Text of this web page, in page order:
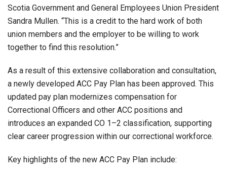
Scotia Government and General Employees Union President
Sandra Mullen. “This is a credit to the hard work of both
union members and the employer to be willing to work
together to find this resolution.”
As a result of this extensive collaboration and consultation,
a newly developed ACC Pay Plan has been approved. This
updated pay plan modernizes compensation for
Correctional Officers and other ACC positions and
introduces an expanded CO 1–2 classification, supporting
clear career progression within our correctional workforce.
Key highlights of the new ACC Pay Plan include: